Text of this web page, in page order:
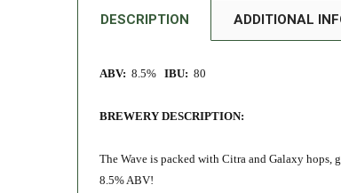
DESCRIPTION ADDITIONAL
ABV: 8.5% IBU: 80
BREWERY DESCRIPTION:
The Wave is packed with Citra and Galaxy
8.5% ABV!